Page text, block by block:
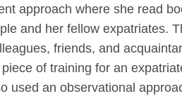
approach where she read
and her fellow expatriates.
friends, and
of training for an
used an observational